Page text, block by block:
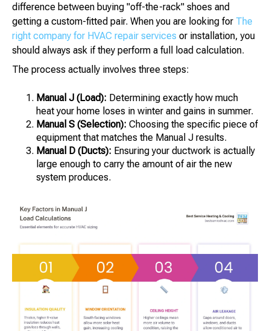
difference between buying "off-the-rack" shoes and
getting a custom-fitted pair. When you are looking for The
right company for HVAC repair services or installation, you
should always ask if they perform a full load calculation.
The process actually involves three steps:
Manual J (Load): Determining exactly how much
heat your home loses in winter and gains in summer.
Manual S (Selection): Choosing the specific piece of
equipment that matches the Manual J results.
Manual D (Ducts): Ensuring your ductwork is actually
large enough to carry the amount of air the new
system produces.